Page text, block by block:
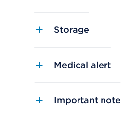
Storage
Medical alert
Important note